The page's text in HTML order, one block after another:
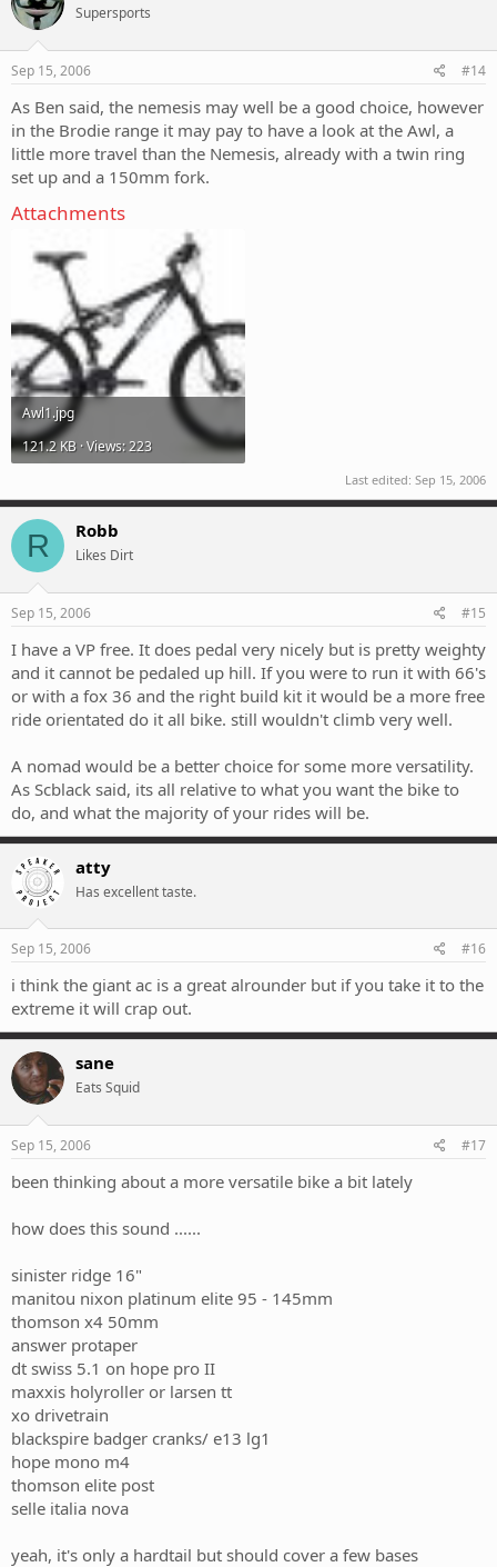
Supersports
Sep 15, 2006 #14
As Ben said, the nemesis may well be a good choice, however
in the Brodie range it may pay to have a look at the Awl, a
little more travel than the Nemesis, already with a twin ring
set up and a 150mm fork.
Attachments
Awl1.jpg
121.2 KB · Views: 223
Last edited: Sep 15, 2006
R Robb
Likes Dirt
Sep 15, 2006 #15
I have a VP free. It does pedal very nicely but is pretty weighty
and it cannot be pedaled up hill. If you were to run it with 66's
or with a fox 36 and the right build kit it would be a more free
ride orientated do it all bike. still wouldn't climb very well.
A nomad would be a better choice for some more versatility.
As Scblack said, its all relative to what you want the bike to
do, and what the majority of your rides will be.
atty
Has excellent taste.
Sep 15, 2006 #16
i think the giant ac is a great alrounder but if you take it to the
extreme it will crap out.
sane
Eats Squid
Sep 15, 2006 #17
been thinking about a more versatile bike a bit lately
how does this sound ......
sinister ridge 16"
manitou nixon platinum elite 95 - 145mm
thomson x4 50mm
answer protaper
dt swiss 5.1 on hope pro II
maxxis holyroller or larsen tt
xo drivetrain
blackspire badger cranks/ e13 lg1
hope mono m4
thomson elite post
selle italia nova
yeah, it's only a hardtail but should cover a few bases